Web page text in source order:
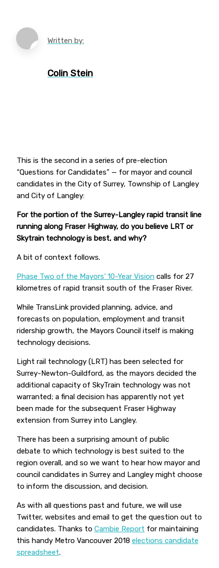
Written by:
Colin Stein
This is the second in a series of pre-election
“Questions for Candidates” — for mayor and council
candidates in the City of Surrey, Township of Langley
and City of Langley:
For the portion of the Surrey-Langley rapid transit line
running along Fraser Highway, do you believe LRT or
Skytrain technology is best, and why?
A bit of context follows.
Phase Two of the Mayors’ 10-Year Visioncalls for 27
kilometres of rapid transit south of the Fraser River.
While TransLink provided planning, advice, and
forecasts on population, employment and transit
ridership growth, the Mayors Council itself is making
technology decisions.
Light rail technology (LRT) has been selected for
Surrey-Newton-Guildford, as the mayors decided the
additional capacity of SkyTrain technology was not
warranted; a final decision has apparently not yet
been made for the subsequent Fraser Highway
extension from Surrey into Langley.
There has been a surprising amount of public
debate to which technology is best suited to the
region overall, and so we want to hear how mayor and
council candidates in Surrey and Langley might choose
to inform the discussion, and decision.
As with all questions past and future, we will use
Twitter, websites and email to get the question out to
candidates. Thanks to Cambie Report for maintaining
this handy Metro Vancouver 2018 elections candidate
spreadsheet.